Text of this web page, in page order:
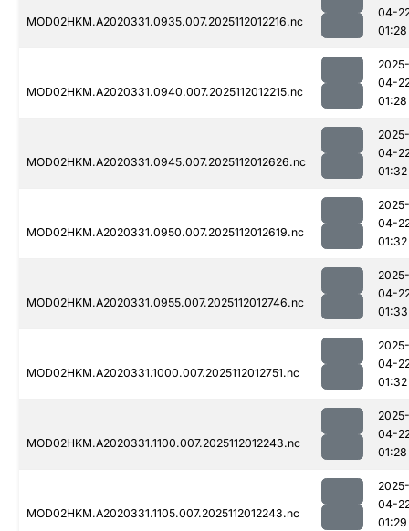
MOD02HKM.A2020331.0935.007.2025112012216.nc
04-
01:28
MOD02HKM.A2020331.0940.007.2025112012215.nc
2025-
04-
01:28
MOD02HKM.A2020331.0945.007.2025112012626.nc
2025-
04-
01:32
MOD02HKM.A2020331.0950.007.2025112012619.nc
2025-
04-
01:32
MOD02HKM.A2020331.0955.007.2025112012746.nc
2025-
04-
01:33
MOD02HKM.A2020331.1000.007.2025112012751.nc
2025-
04-
01:32
MOD02HKM.A2020331.1100.007.2025112012243.nc
2025-
04-
01:28
MOD02HKM.A2020331.1105.007.2025112012243.nc
2025-
04-
01:29